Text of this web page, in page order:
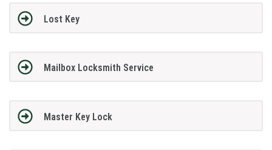
Lost Key
Mailbox Locksmith Service
Master Key Lock